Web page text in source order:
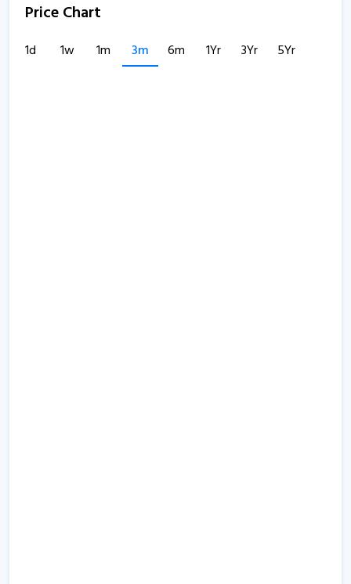
Price Chart
1d 1w 1m 3m 6m 1Yr 3Yr 5Yr